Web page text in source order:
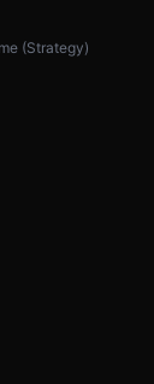
(Strategy)